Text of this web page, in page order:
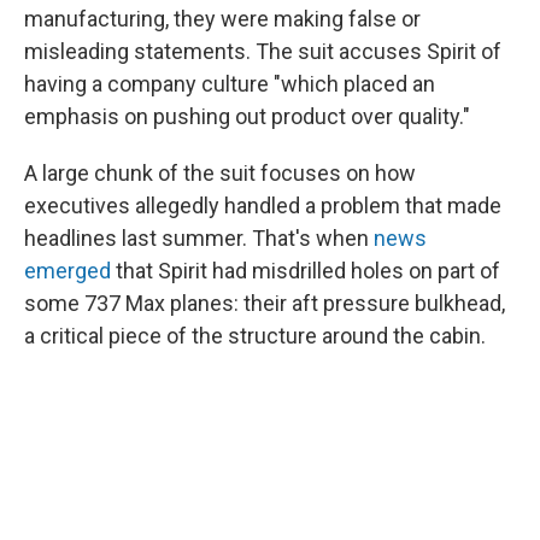
manufacturing, they were making false or
misleading statements. The suit accuses Spirit of
having a company culture "which placed an
emphasis on pushing out product over quality."
A large chunk of the suit focuses on how
executives allegedly handled a problem that made
headlines last summer. That's when news
emerged that Spirit had misdrilled holes on part of
some 737 Max planes: their aft pressure bulkhead,
a critical piece of the structure around the cabin.